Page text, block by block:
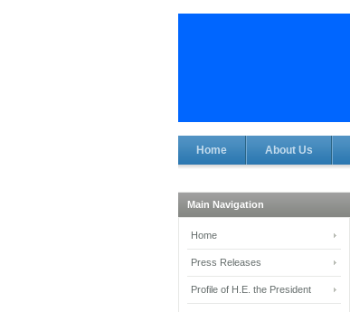
Home About Us
Main Navigation
Home
Press Releases
Profile of H.E. the President